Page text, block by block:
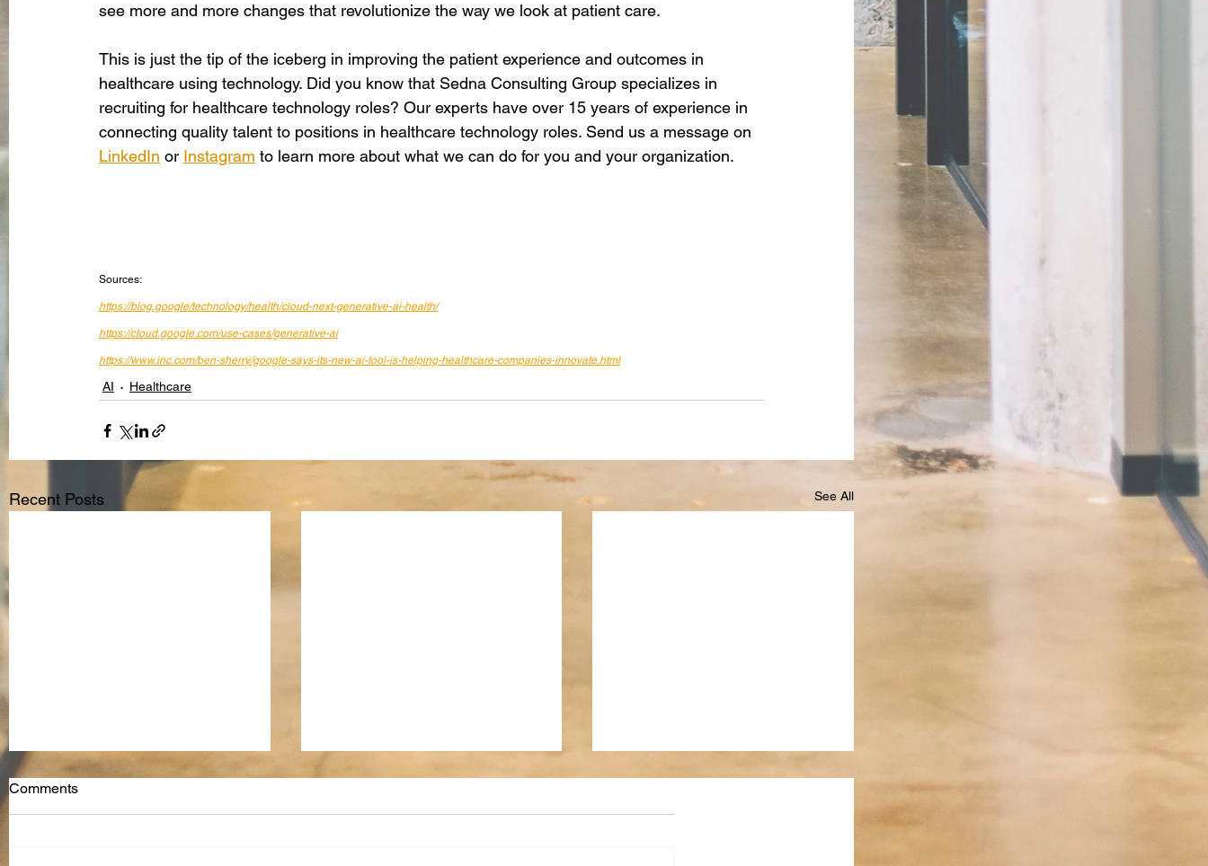
see more and more changes that revolutionize the way we look at patient care.
This is just the tip of the iceberg in improving the patient experience and outcomes in
healthcare using technology. Did you know that Sedna Consulting Group specializes in
recruiting for healthcare technology roles? Our experts have over 15 years of experience in
connecting quality talent to positions in healthcare technology roles. Send us a message on
LinkedIn or Instagram to learn more about what we can do for you and your organization.
Sources:
https://blog.google/technology/health/cloud-next-generative-ai-health/
https://cloud.google.com/use-cases/generative-ai
https://www.inc.com/ben-sherry/google-says-its-new-ai-tool-is-helping-healthcare-companies-innovate.html
AI Healthcare
Recent Posts See All
Comments